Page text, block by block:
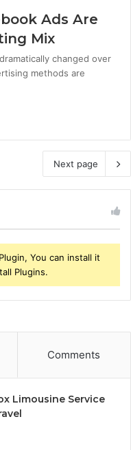
Ads Are
Mix
changed over
methods are
Next page
You can install it
Plugins.
Comments
Limousine Service